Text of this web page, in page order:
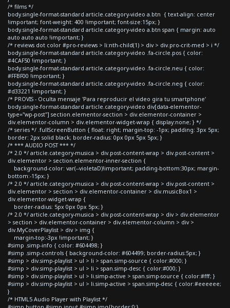
/* films */
body.single-format-standard article.category-video a.btn { text-align: center
!important; font-weight: 400 !important; font-size:15px; }
body.single-format-standard article.category-video a.btn span { margin: auto
auto auto auto !important; }
/* reviews dot color #pro-reviews > li:nth-child(1) > div > div.pro-crit-med > i */
body.single-format-standard article.category-video .fa-circle.pos { color:
#4CAF50 !important; }
body.single-format-standard article.category-video .fa-circle.neu { color:
#FFBF00 !important; }
body.single-format-standard article.category-video .fa-circle.neg { color:
#d33221 !important; }
/* PROVIS - Oculta mensaje 'Para reproducir el video gira tu smartphone'
body.single-format-standard article.category-video div[data-elementor-
type="wp-post"] section.elementor-section > div.elementor-container >
div.elementor-column > div.elementor-widget-wrap { display:none; } */
/* series */ .fullScreenButton { float: right; margin-top: -1px; padding: 3px 5px;
border: 2px solid black; border-radius: 0px 0px 5px 5px; }
/* *** AUDIO POST *** */
/* 2.0 */ article.category-musica > div.post-content-wrap > div.post-content >
div.elementor > section.elementor-inner-section {
background-color: var(--violetaD)!important; padding-bottom:30px; margin-
bottom:-15px; }
/* 2.0 */ article.category-musica > div.post-content-wrap > div.post-content >
div.elementor > section > div.elementor-container > div.musicBox1 >
div.elementor-widget-wrap {
border-radius: 5px 0px 0px 5px; }
/* 2.0 */ article.category-musica > div.post-content-wrap > div > div.elementor
> section > div.elementor-container > div.elementor-column > div >
div.MyCoverPlaylist > div > img {
margin-top:-3px !important; }
#simp .simp-info { color: #604498; }
#simp .simp-controls { background-color: #604499; border-radius:5px; }
#simp > div.simp-playlist > ul > li > span.simp-source { color:#000; }
#simp > div.simp-playlist > ul > li > span.simp-desc { color:#000; }
#simp > div.simp-playlist > ul > li.simp-active > span.simp-source { color:#fff; }
#simp > div.simp-playlist > ul > li.simp-active > span.simp-desc { color:#eeeeee;
}
/* HTML5 Audio Player with Playlist */